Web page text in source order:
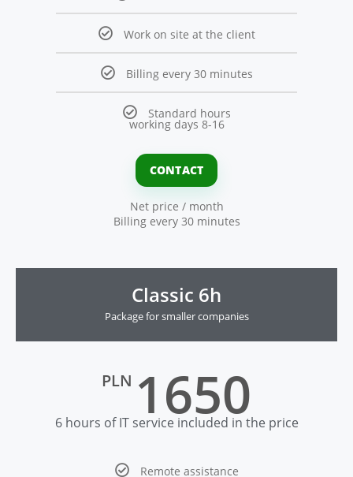
Work on site at the client
Billing every 30 minutes
Standard hours
working days 8-16
CONTACT
Net price / month
Billing every 30 minutes
Classic 6h
Package for smaller companies
PLN 1650
6 hours of IT service included in the price
Remote assistance